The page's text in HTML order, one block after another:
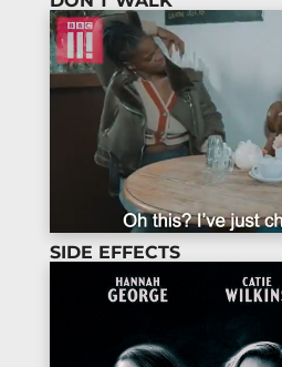
SIDE EFFECTS